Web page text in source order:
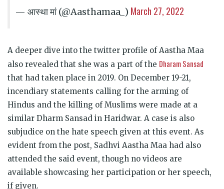
— आस्था मां (@Aasthamaa_) March 27, 2022
A deeper dive into the twitter profile of Aastha Maa
also revealed that she was a part of the Dharam Sansad
that had taken place in 2019. On December 19-21,
incendiary statements calling for the arming of
Hindus and the killing of Muslims were made at a
similar Dharm Sansad in Haridwar. A case is also
subjudice on the hate speech given at this event. As
evident from the post, Sadhvi Aastha Maa had also
attended the said event, though no videos are
available showcasing her participation or her speech,
if given.